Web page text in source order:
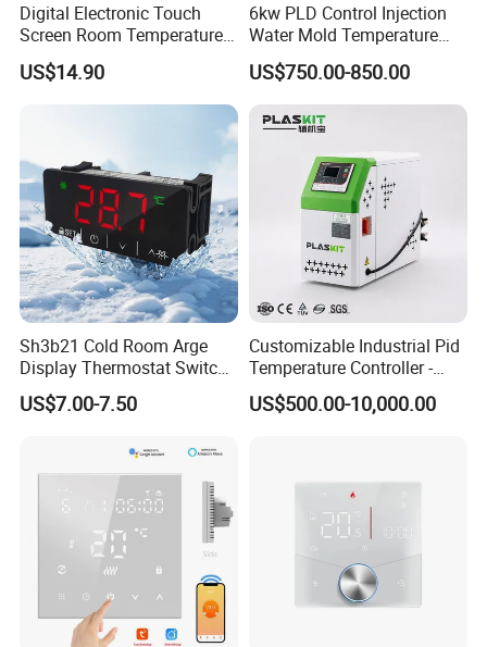
Digital Electronic Touch
Screen Room Temperature
Controller Thermostat with
Easy Read LCD
US$14.90
6kw PLD Control Injection
Water Mold Temperature
Controller
US$750.00-850.00
Sh3b21 Cold Room Arge
Display Thermostat Switch
Controlador De Temperatura
Temperature Controller
US$7.00-7.50
Customizable Industrial Pid
Temperature Controller -
OEM Digital Thermostat
with CE Certification for
US$500.00-10,000.00